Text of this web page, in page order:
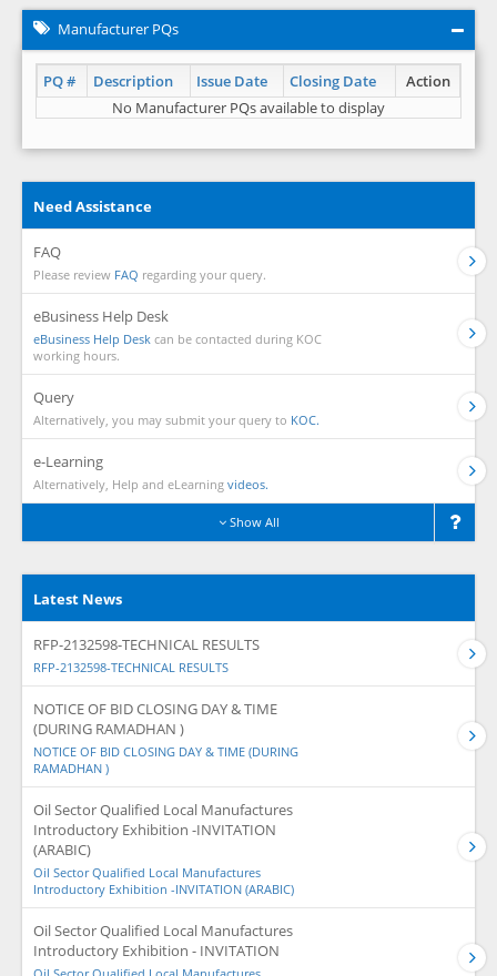
Manufacturer PQs
PQ # Description Issue Date Closing Date
Action
No Manufacturer PQs available to display
Need Assistance
FAQ
Please review FAQ regarding your query.
eBusiness Help Desk
eBusiness Help Desk can be contacted during KOC
working hours.
Query
Alternatively, you may submit your query to KOC.
e-Learning
Alternatively, Help and eLearning videos.
Show All
Latest News
RFP-2132598-TECHNICAL RESULTS
RFP-2132598-TECHNICAL RESULTS
NOTICE OF BID CLOSING DAY & TIME
(DURING RAMADHAN )
NOTICE OF BID CLOSING DAY & TIME (DURING
RAMADHAN )
Oil Sector Qualified Local Manufactures
Introductory Exhibition -INVITATION
(ARABIC)
Oil Sector Qualified Local Manufactures
Introductory Exhibition -INVITATION (ARABIC)
Oil Sector Qualified Local Manufactures
Introductory Exhibition - INVITATION